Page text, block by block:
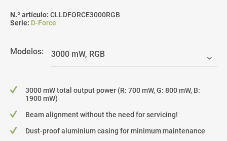
N.º artículo: CLLDFORCE3000RGB
Serie: D-Force
Modelos:
3000 mW total output power (R: 700 mW, G: 800 mW, B:
1900 mW)
Beam alignment without the need for servicing!
Dust-proof aluminium casing for minimum maintenance